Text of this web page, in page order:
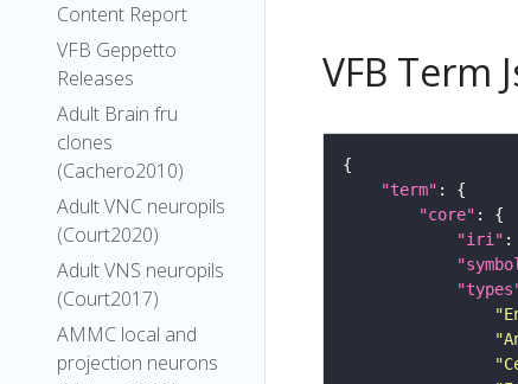
Content Report
VFB Geppetto
Releases
Adult Brain fru
clones
(Cachero2010)
Adult VNC neuropils
(Court2020)
Adult VNS neuropils
(Court2017)
AMMC local and
projection neurons
VFB Term
"term"
"core"
"iri" :